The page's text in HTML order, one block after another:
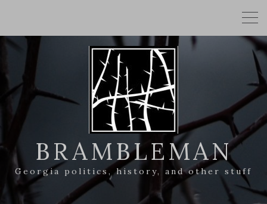
BRAMBLEMAN
Georgia politics, history, and other stuff